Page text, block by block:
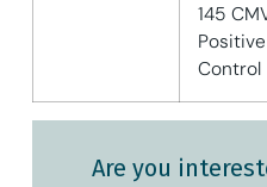
145
Positive
Control
Are you